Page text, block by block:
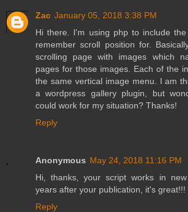
Zac January 05, 2018 3:38 PM
Hi there. I'm using php to include
remember scroll position for.
scrolling page with images which
pages for those images. Each of the
the same vertical image menu. I am
a wordpress gallery plugin, but
could work for my situation? Thanks!
Reply
Anonymous May 24, 2018 11:16 PM
Hi, thanks, your script works in
years after your publication, it's great!!!
Reply